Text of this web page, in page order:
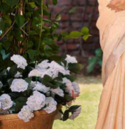
Previous